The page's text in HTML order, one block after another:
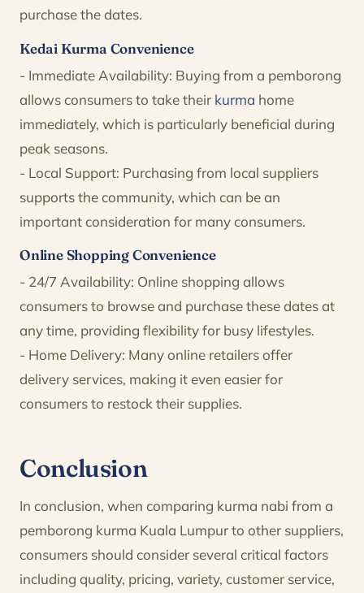
purchase the dates.
Kedai Kurma Convenience
- Immediate Availability: Buying from a pemborong
allows consumers to take their kurma home
immediately, which is particularly beneficial during
peak seasons.
- Local Support: Purchasing from local suppliers
supports the community, which can be an
important consideration for many consumers.
Online Shopping Convenience
- 24/7 Availability: Online shopping allows
consumers to browse and purchase these dates at
any time, providing flexibility for busy lifestyles.
- Home Delivery: Many online retailers offer
delivery services, making it even easier for
consumers to restock their supplies.
Conclusion
In conclusion, when comparing kurma nabi from a
pemborong kurma Kuala Lumpur to other suppliers,
consumers should consider several critical factors
including quality, pricing, variety, customer service,